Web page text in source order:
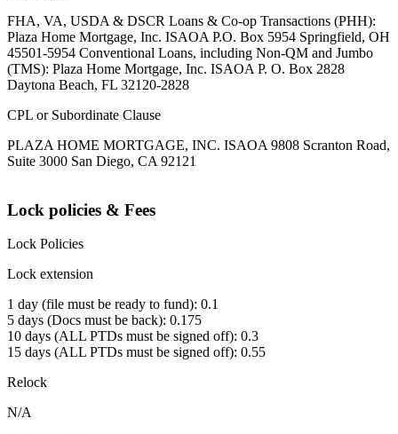
FHA, VA, USDA & DSCR Loans & Co-op Transactions (PHH):
Plaza Home Mortgage, Inc. ISAOA P.O. Box 5954 Springfield, OH
45501-5954 Conventional Loans, including Non-QM and Jumbo
(TMS): Plaza Home Mortgage, Inc. ISAOA P. O. Box 2828
Daytona Beach, FL 32120-2828
CPL or Subordinate Clause
PLAZA HOME MORTGAGE, INC. ISAOA 9808 Scranton Road,
Suite 3000 San Diego, CA 92121
Lock policies & Fees
Lock Policies
Lock extension
1 day (file must be ready to fund): 0.1
5 days (Docs must be back): 0.175
10 days (ALL PTDs must be signed off): 0.3
15 days (ALL PTDs must be signed off): 0.55
Relock
N/A